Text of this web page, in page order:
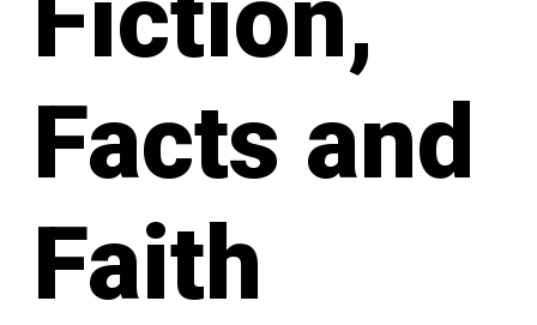
Facts and
Faith